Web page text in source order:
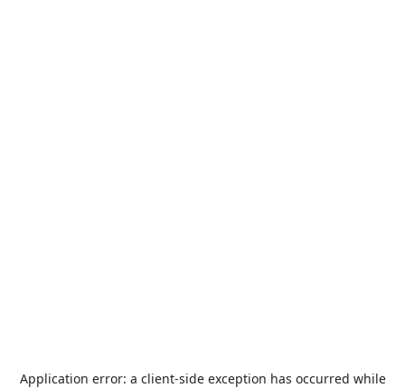
Application error: a client-side exception has occurred while